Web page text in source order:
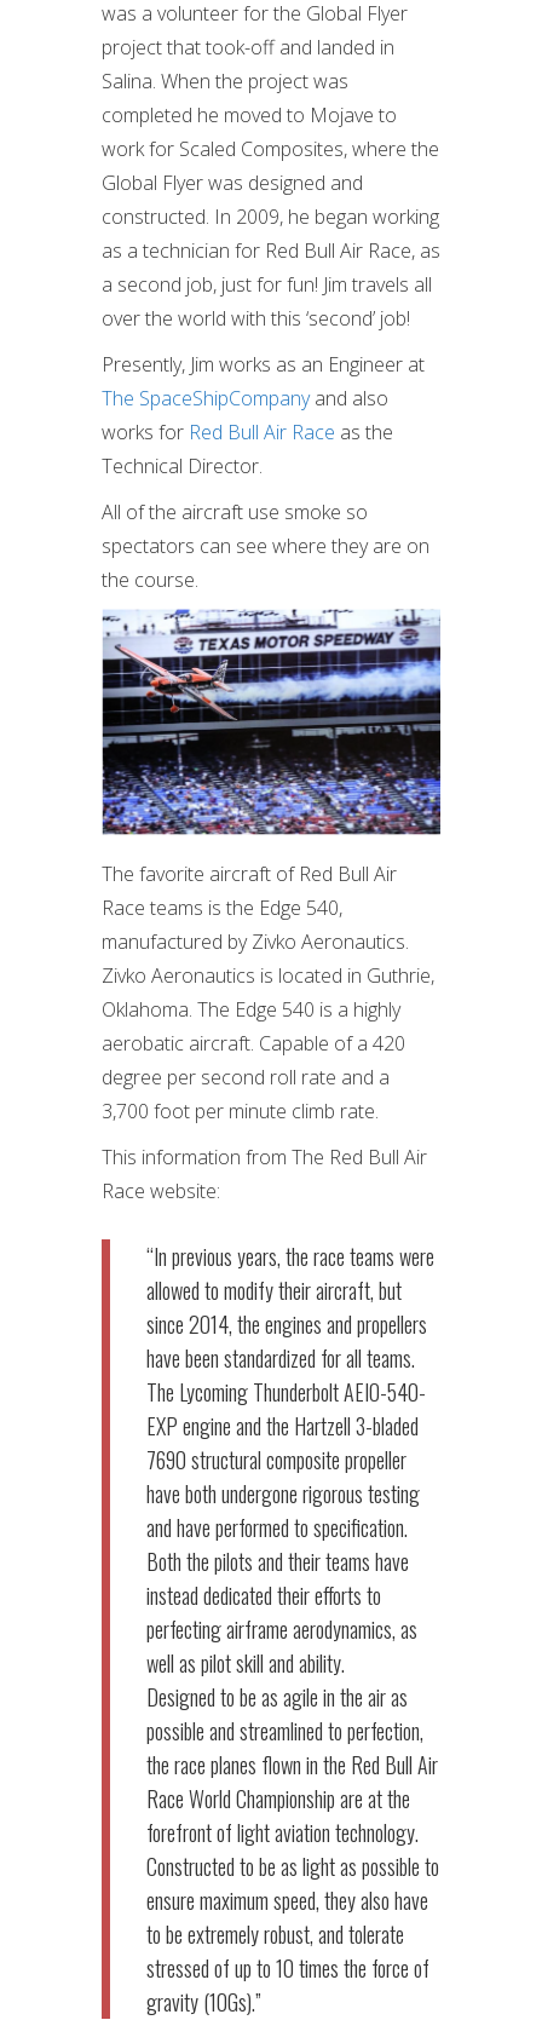
was a volunteer for the Global Flyer
project that took-off and landed in
Salina. When the project was
completed he moved to Mojave to
work for Scaled Composites, where the
Global Flyer was designed and
constructed. In 2009, he began working
as a technician for Red Bull Air Race, as
a second job, just for fun! Jim travels all
over the world with this ‘second’ job!
Presently, Jim works as an Engineer at
The SpaceShipCompanyand also
works for Red Bull Air Race as the
Technical Director.
All of the aircraft use smoke so
spectators can see where they are on
the course.
The favorite aircraft of Red Bull Air
Race teams is the Edge 540,
manufactured by Zivko Aeronautics.
Zivko Aeronautics is located in Guthrie,
Oklahoma. The Edge 540 is a highly
aerobatic aircraft. Capable of a 420
degree per second roll rate and a
3,700 foot per minute climb rate.
This information from The Red Bull Air
Race website:
“In previous years, the race teams were
allowed to modify their aircraft, but
since 2014, the engines and propellers
have been standardized for all teams.
The Lycoming Thunderbolt AEIO-540-
EXP engine and the Hartzell 3-bladed
7690 structural composite propeller
have both undergone rigorous testing
and have performed to specification.
Both the pilots and their teams have
instead dedicated their efforts to
perfecting airframe aerodynamics, as
well as pilot skill and ability.
Designed to be as agile in the air as
possible and streamlined to perfection,
the race planes flown in the Red Bull Air
Race World Championship are at the
forefront of light aviation technology.
Constructed to be as light as possible to
ensure maximum speed, they also have
to be extremely robust, and tolerate
stressed of up to 10 times the force of
gravity (10Gs).”